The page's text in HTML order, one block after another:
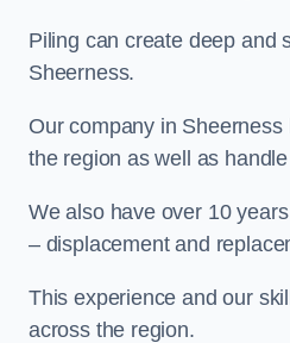
Piling can create deep and
Sheerness.
Our company in
the region as well as
We also have over 10
– displacement and
This experience and our
across the region.